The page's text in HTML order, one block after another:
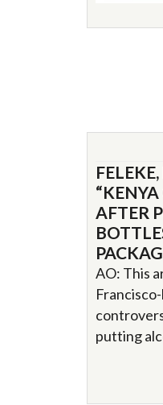
AFTER
AO: This
putting